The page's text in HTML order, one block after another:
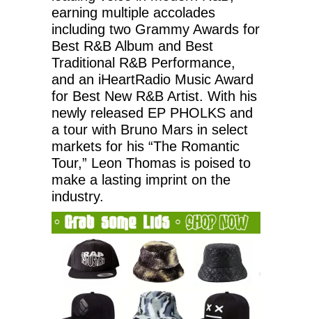
earning multiple accolades
including two Grammy Awards for
Best R&B Album and Best
Traditional R&B Performance,
and an iHeartRadio Music Award
for Best New R&B Artist. With his
newly released EP PHOLKS and
a tour with Bruno Mars in select
markets for his “The Romantic
Tour,” Leon Thomas is poised to
make a lasting imprint on the
industry.